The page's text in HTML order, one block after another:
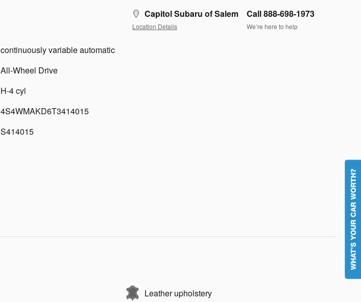
Capitol Subaru of Salem
Location Details
Call 888-698-1973
We’re here to help
continuously variable automatic
All-Wheel Drive
H-4 cyl
4S4WMAKD6T3414015
S414015
Leather upholstery